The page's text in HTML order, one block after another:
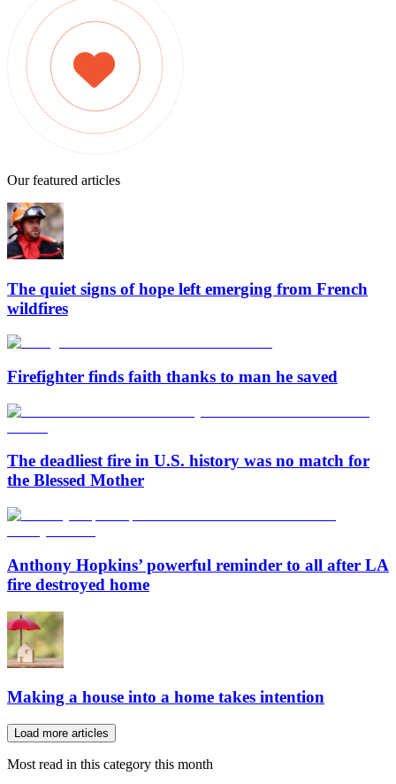
Our featured articles
The quiet signs of hope left emerging from French
wildfires
Firefighter finds faith thanks to man he saved
The deadliest fire in U.S. history was no match for
the Blessed Mother
Anthony Hopkins’ powerful reminder to all after LA
fire destroyed home
Making a house into a home takes intention
Load more articles
Most read in this category this month